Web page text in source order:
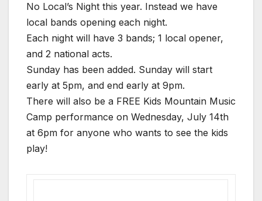
No Local’s Night this year. Instead we have
local bands opening each night.
Each night will have 3 bands; 1 local opener,
and 2 national acts.
Sunday has been added. Sunday will start
early at 5pm, and end early at 9pm.
There will also be a FREE Kids Mountain Music
Camp performance on Wednesday, July 14th
at 6pm for anyone who wants to see the kids
play!